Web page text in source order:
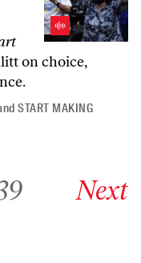
on choice,
START MAKING
Next